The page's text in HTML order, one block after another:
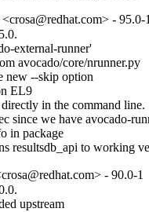
- 95.0-
external-runner'
avocado/core/nrunner.py
new --skip option
EL9
in the command line.
since we have avocado-
in package
resultsdb_api to working
- 90.0-1
upstream